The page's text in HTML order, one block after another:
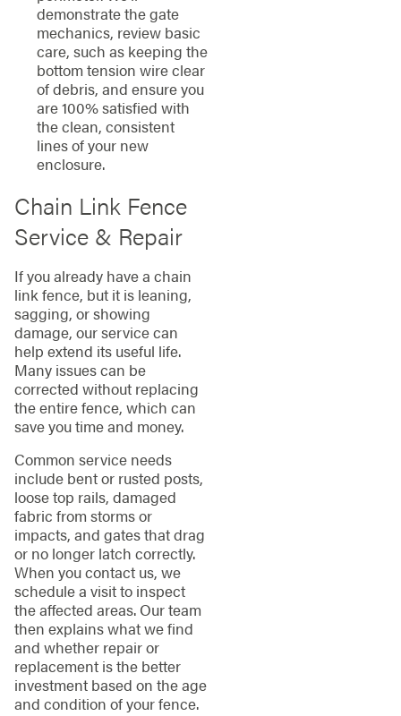
demonstrate the gate
mechanics, review basic
care, such as keeping the
bottom tension wire clear
of debris, and ensure you
are 100% satisfied with
the clean, consistent
lines of your new
enclosure.
Chain Link Fence
Service & Repair
If you already have a chain
link fence, but it is leaning,
sagging, or showing
damage, our service can
help extend its useful life.
Many issues can be
corrected without replacing
the entire fence, which can
save you time and money.
Common service needs
include bent or rusted posts,
loose top rails, damaged
fabric from storms or
impacts, and gates that drag
or no longer latch correctly.
When you contact us, we
schedule a visit to inspect
the affected areas. Our team
then explains what we find
and whether repair or
replacement is the better
investment based on the age
and condition of your fence.